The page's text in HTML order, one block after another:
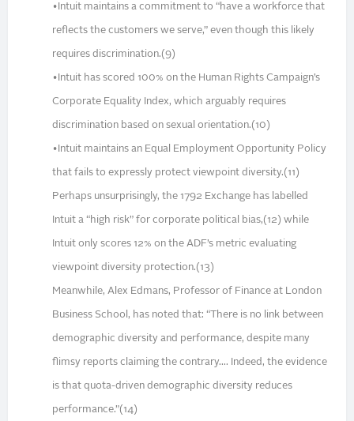
•Intuit maintains a commitment to “have a workforce that
reflects the customers we serve,” even though this likely
requires discrimination.(9)
•Intuit has scored 100% on the Human Rights Campaign’s
Corporate Equality Index, which arguably requires
discrimination based on sexual orientation.(10)
•Intuit maintains an Equal Employment Opportunity Policy
that fails to expressly protect viewpoint diversity.(11)
Perhaps unsurprisingly, the 1792 Exchange has labelled
Intuit a “high risk” for corporate political bias,(12) while
Intuit only scores 12% on the ADF’s metric evaluating
viewpoint diversity protection.(13)
Meanwhile, Alex Edmans, Professor of Finance at London
Business School, has noted that: “There is no link between
demographic diversity and performance, despite many
flimsy reports claiming the contrary.... Indeed, the evidence
is that quota-driven demographic diversity reduces
performance.”(14)